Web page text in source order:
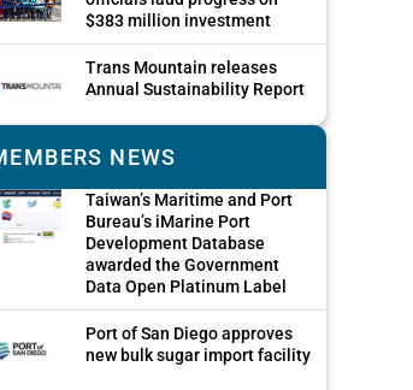
$383 million investment
Trans Mountain releases
Annual Sustainability Report
NEWS
Taiwan’s Maritime and Port
Bureau’s iMarine Port
Development Database
awarded the Government
Data Open Platinum Label
Port of San Diego approves
new bulk sugar import facility